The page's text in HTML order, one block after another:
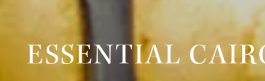
ESSENTIAL